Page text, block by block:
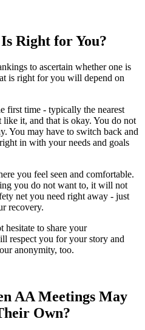
Is Right for You?
to ascertain whether one is
is right for you will depend on
first time - typically the nearest
it, and that is okay. You do not
You may have to switch back and
in with your needs and goals
you feel seen and comfortable.
you do not want to, it will not
net you need right away - just
recovery.
to share your
respect you for your story and
anonymity, too.
AA Meetings May
Own?